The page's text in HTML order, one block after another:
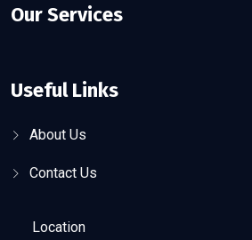
Our Services
Useful Links
About Us
Contact Us
Location